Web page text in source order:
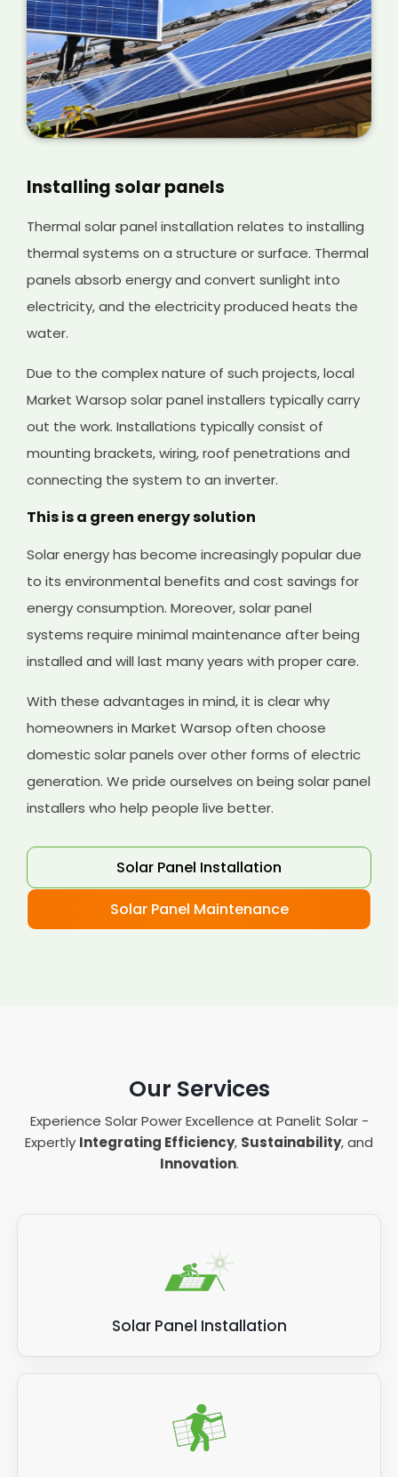
Installing solar panels
Thermal solar panel installation relates to installing
thermal systems on a structure or surface. Thermal
panels absorb energy and convert sunlight into
electricity, and the electricity produced heats the
water.
Due to the complex nature of such projects, local
Market Warsop solar panel installers typically carry
out the work. Installations typically consist of
mounting brackets, wiring, roof penetrations and
connecting the system to an inverter.
This is a green energy solution
Solar energy has become increasingly popular due
to its environmental benefits and cost savings for
energy consumption. Moreover, solar panel
systems require minimal maintenance after being
installed and will last many years with proper care.
With these advantages in mind, it is clear why
homeowners in Market Warsop often choose
domestic solar panels over other forms of electric
generation. We pride ourselves on being solar panel
installers who help people live better.
Solar Panel Installation
Solar Panel Maintenance
Our Services
Experience Solar Power Excellence at Panelit Solar -
Expertly Integrating Efficiency, Sustainability, and
Innovation.
Solar Panel Installation